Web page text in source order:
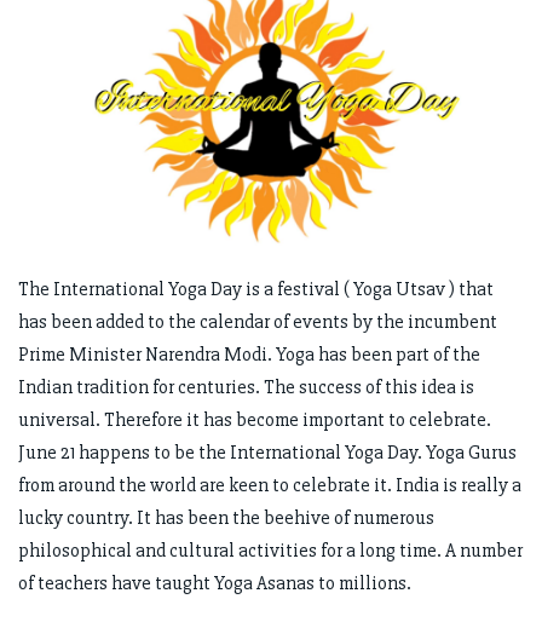
The International Yoga Day is a festival ( Yoga Utsav ) that
has been added to the calendar of events by the incumbent
Prime Minister Narendra Modi. Yoga has been part of the
Indian tradition for centuries. The success of this idea is
universal. Therefore it has become important to celebrate.
June 21 happens to be the International Yoga Day. Yoga Gurus
from around the world are keen to celebrate it. India is really a
lucky country. It has been the beehive of numerous
philosophical and cultural activities for a long time. A number
of teachers have taught Yoga Asanas to millions.